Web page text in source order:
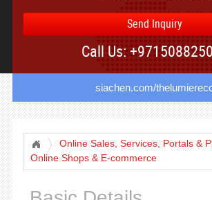
Send Inquiry
Call Us:
siachen.com/
Online Sales, Services, Portals &
Online Shops & E-commerce